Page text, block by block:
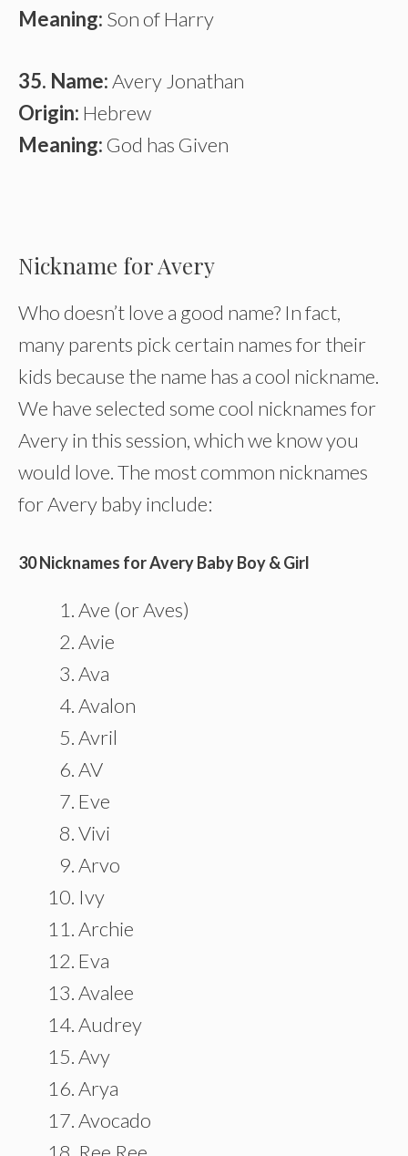
Meaning: Son of Harry
35. Name:Avery Jonathan
Origin: Hebrew
Meaning: God has Given
Nickname for Avery
Who doesn’t love a good name? In fact,
many parents pick certain names for their
kids because the name has a cool nickname.
We have selected some cool nicknames for
Avery in this session, which we know you
would love. The most common nicknames
for Avery baby include:
30 Nicknames for Avery Baby Boy & Girl
Ave (or Aves)
Avie
Ava
Avalon
Avril
AV
Eve
Vivi
Arvo
Ivy
Archie
Eva
Avalee
Audrey
Avy
Arya
Avocado